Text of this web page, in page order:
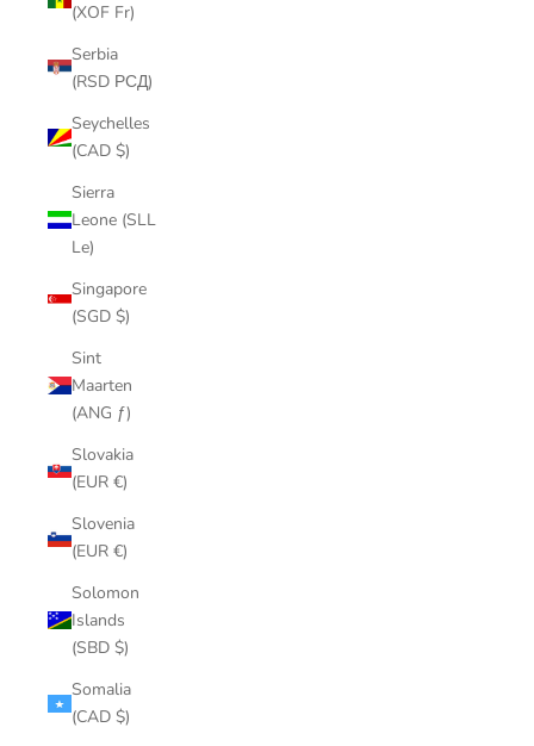
(XOF Fr)
Serbia
(RSD РСД)
Seychelles
(CAD $)
Sierra
Leone (SLL
Le)
Singapore
(SGD $)
Sint
Maarten
(ANG ƒ)
Slovakia
(EUR €)
Slovenia
(EUR €)
Solomon
Islands
(SBD $)
Somalia
(CAD $)